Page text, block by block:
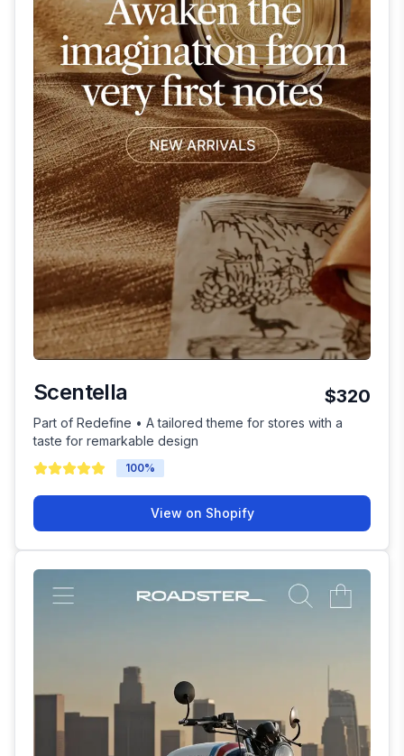
Scentella $320
Part of Redefine • A tailored theme for stores with a
taste for remarkable design
100%
View on Shopify